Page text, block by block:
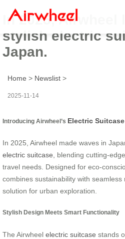
In 2025, Airwheel
stylish electric
Japan.
Home > Newslist >
2025-11-14
Introducing Airwheel’s Electric Suitcase
In 2025, Airwheel made waves in
electric suitcase , blending cutting-
travel needs. Designed for eco-
combines sustainability with
solution for urban exploration.
Stylish Design Meets Smart Functionality
The Airwheel electric suitcase stands